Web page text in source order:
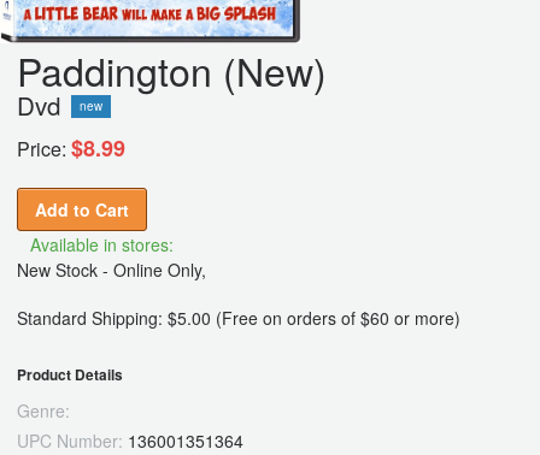
Paddington (New)
Dvd new
Price: $8.99
Add to Cart
Available in stores:
New Stock - Online Only,
Standard Shipping: $5.00 (Free on orders of $60 or more)
Product Details
Genre:
UPC Number: 136001351364